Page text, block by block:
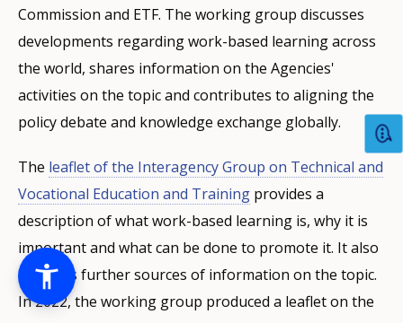
Commission and ETF. The working group discusses
developments regarding work-based learning across
the world, shares information on the Agencies'
activities on the topic and contributes to aligning the
policy debate and knowledge exchange globally.
The leaflet of the Interagency Group on Technical and
Vocational Education and Training provides a
description of what work-based learning is, why it is
important and what can be done to promote it. It also
indicates further sources of information on the topic.
In 2022, the working group produced a leaflet on the